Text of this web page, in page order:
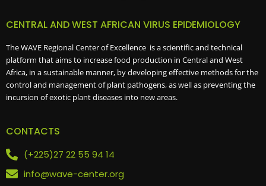
CENTRAL AND WEST AFRICAN VIRUS EPIDEMIOLOGY
The WAVE Regional Center of Excellence is a scientific and technical
platform that aims to increase food production in Central and West
Africa, in a sustainable manner, by developing effective methods for the
control and management of plant pathogens, as well as preventing the
incursion of exotic plant diseases into new areas.
CONTACTS
(+225)27 22 55 94 14
info@wave-center.org